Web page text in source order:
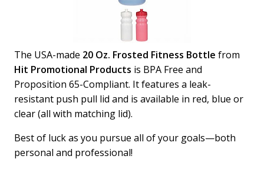
The USA-made 20 Oz. Frosted Fitness Bottle from
Hit Promotional Products is BPA Free and
Proposition 65-Compliant. It features a leak-
resistant push pull lid and is available in red, blue or
clear (all with matching lid).
Best of luck as you pursue all of your goals—both
personal and professional!